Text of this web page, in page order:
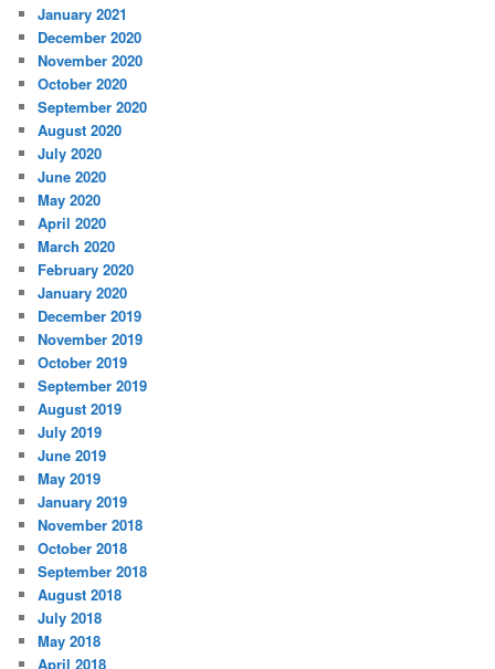
January 2021
December 2020
November 2020
October 2020
September 2020
August 2020
July 2020
June 2020
May 2020
April 2020
March 2020
February 2020
January 2020
December 2019
November 2019
October 2019
September 2019
August 2019
July 2019
June 2019
May 2019
January 2019
November 2018
October 2018
September 2018
August 2018
July 2018
May 2018
April 2018